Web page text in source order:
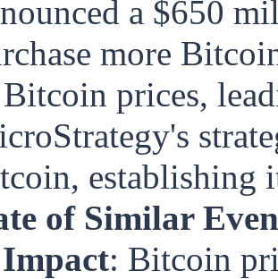
a $650
more
prices,
establishing
of Similar
Impact: Bitcoin